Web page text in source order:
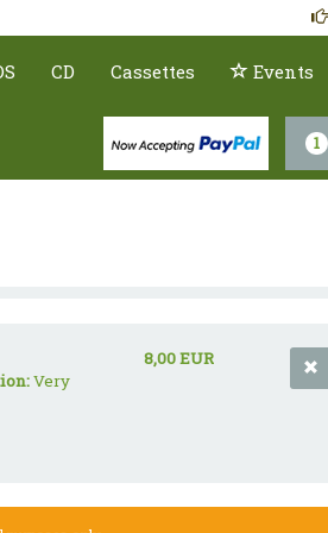
CD Cassettes Events
1
Very
8,00 EUR